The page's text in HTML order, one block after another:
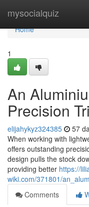
mysocialquiz
Home
Home
1
An
Precision
elijahykyz324385 57
When working with
offers outstanding
design pulls the stock
providing better https://
wiki.com/371801/
Comments